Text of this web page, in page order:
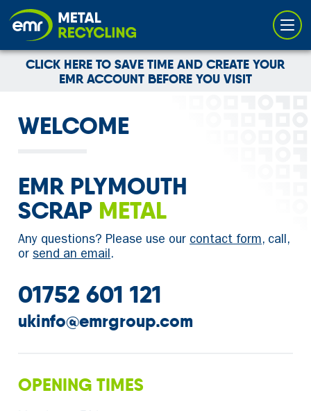
CLICK HERE TO SAVE TIME AND CREATE YOUR
EMR ACCOUNT BEFORE YOU VISIT
WELCOME
EMR PLYMOUTH
SCRAP METAL
Any questions? Please use ourcontact form, call,
orsend an email.
01752 601 121
ukinfo@emrgroup.com
OPENING TIMES